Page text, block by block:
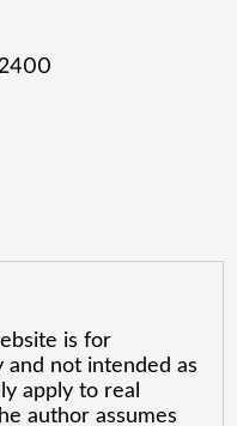
is for
and not intended as
apply to real
author assumes